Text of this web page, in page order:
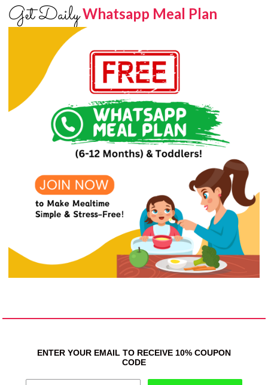
Get DailyWhatsapp Meal Plan
ENTER YOUR EMAIL TO RECEIVE 10% COUPON
CODE